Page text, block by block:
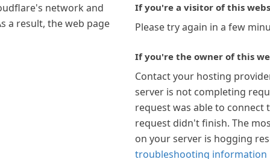
network and
a result, the web page
If you're a visitor of this
Please try again in a few
If you're the owner of this
Contact your hosting
server is not completing
request was able to connect
request didn't finish. The
on your server is hogging
troubleshooting information